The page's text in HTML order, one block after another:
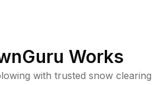
Works
with trusted snow clearing